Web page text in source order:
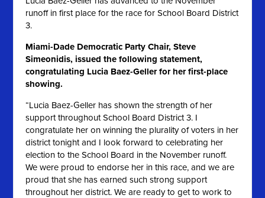
runoff in first place for the race for School Board District
3.
Miami-Dade Democratic Party Chair, Steve
Simeonidis, issued the following statement,
congratulating Lucia Baez-Geller for her first-place
showing.
“Lucia Baez-Geller has shown the strength of her
support throughout School Board District 3. I
congratulate her on winning the plurality of voters in her
district tonight and I look forward to celebrating her
election to the School Board in the November runoff.
We were proud to endorse her in this race, and we are
proud that she has earned such strong support
throughout her district. We are ready to get to work to